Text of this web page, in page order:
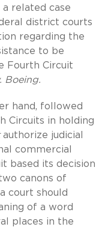
related case
district courts
regarding the
to be
Fourth Circuit
Boeing.
hand, followed
Circuits in holding
authorize judicial
commercial
based its decision
canons of
court should
of a word
places in the